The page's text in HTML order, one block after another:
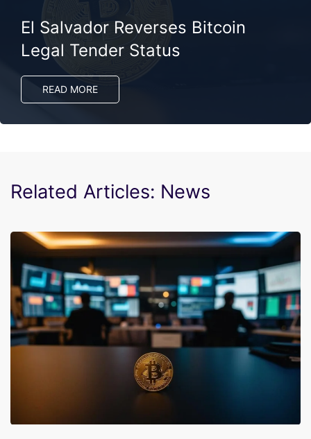
El Salvador Reverses Bitcoin
Legal Tender Status
READ MORE
Related Articles: News